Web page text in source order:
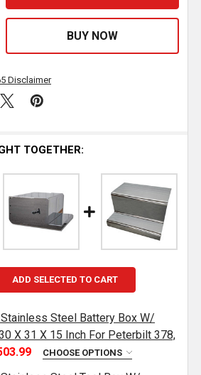
Disclaimer
TOGETHER:
ADD SELECTED TO CART
Steel Battery Box W/
X 31 X 15 Inch For Peterbilt 378,
CHOOSE OPTIONS